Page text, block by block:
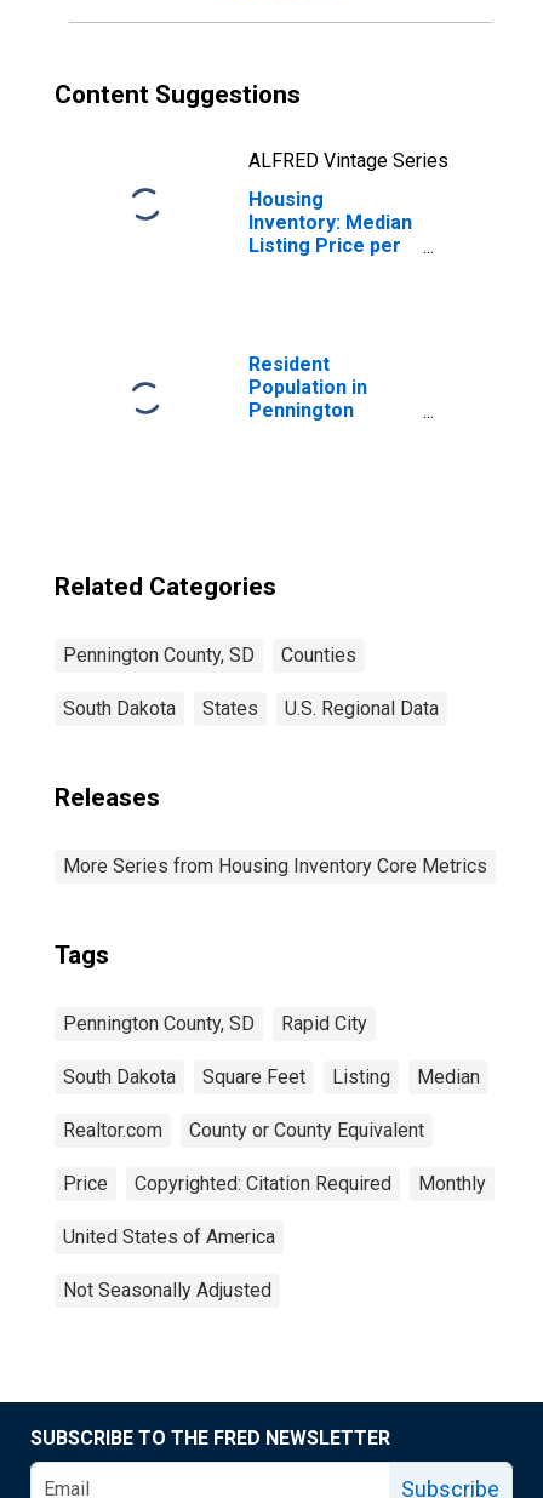
Content Suggestions
ALFRED Vintage Series
Housing
Inventory: Median
Listing Price per
County, SD
Resident
Population in
Pennington
Related Categories
Pennington County, SD Counties
South Dakota States U.S. Regional Data
Releases
More Series from Housing Inventory Core Metrics
Tags
Pennington County, SD Rapid City
South Dakota Square Feet Listing Median
Realtor.com County or County Equivalent
Price Copyrighted: Citation Required Monthly
United States of America
Not Seasonally Adjusted
SUBSCRIBE TO THE FRED NEWSLETTER
Subscribe